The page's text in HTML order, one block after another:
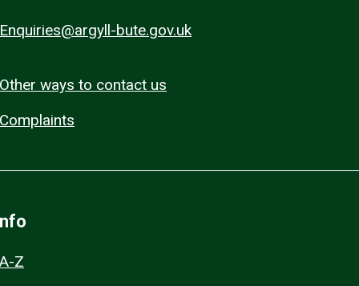
Enquiries@argyll-bute.gov.uk
Other ways to contact us
Complaints
A-Z